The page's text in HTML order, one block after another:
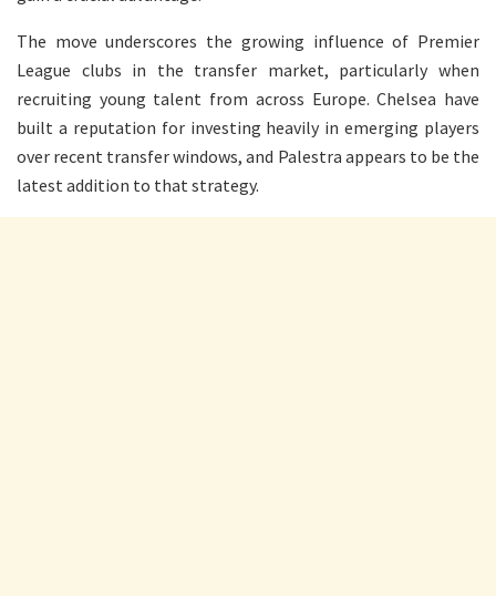
The move underscores the growing influence of Premier
League clubs in the transfer market, particularly when
recruiting young talent from across Europe. Chelsea have
built a reputation for investing heavily in emerging players
over recent transfer windows, and Palestra appears to be the
latest addition to that strategy.